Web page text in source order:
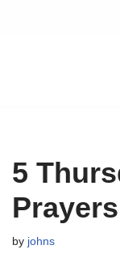
5
by johns